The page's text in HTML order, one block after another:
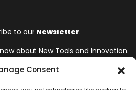
Consent
to our Newsletter.
about New Tools and Innovation.
to helping make life better. For more